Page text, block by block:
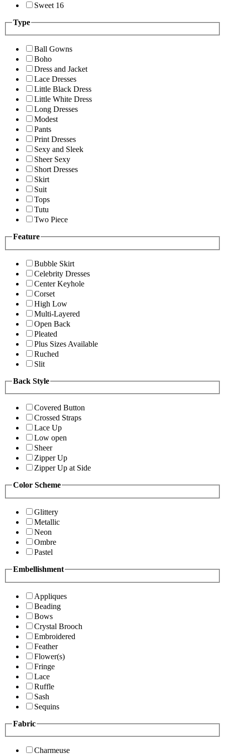
Sweet 16
Type
Ball Gowns
Boho
Dress and Jacket
Lace Dresses
Little Black Dress
Little White Dress
Long Dresses
Modest
Pants
Print Dresses
Sexy and Sleek
Sheer Sexy
Short Dresses
Skirt
Suit
Tops
Tutu
Two Piece
Feature
Bubble Skirt
Celebrity Dresses
Center Keyhole
Corset
High Low
Multi-Layered
Open Back
Pleated
Plus Sizes Available
Ruched
Slit
Back Style
Covered Button
Crossed Straps
Lace Up
Low open
Sheer
Zipper Up
Zipper Up at Side
Color Scheme
Glittery
Metallic
Neon
Ombre
Pastel
Embellishment
Appliques
Beading
Bows
Crystal Brooch
Embroidered
Feather
Flower(s)
Fringe
Lace
Ruffle
Sash
Sequins
Fabric
Charmeuse